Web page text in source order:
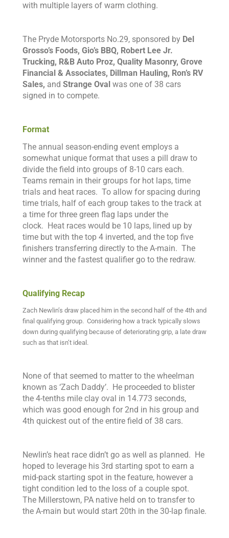
with multiple layers of warm clothing.
The Pryde Motorsports No.29, sponsored by Del
Grosso’s Foods, Gio’s BBQ, Robert Lee Jr.
Trucking, R&B Auto Proz, Quality Masonry, Grove
Financial & Associates, Dillman Hauling, Ron’s RV
Sales, and Strange Oval was one of 38 cars
signed in to compete.
Format
The annual season-ending event employs a
somewhat unique format that uses a pill draw to
divide the field into groups of 8-10 cars each.
Teams remain in their groups for hot laps, time
trials and heat races. To allow for spacing during
time trials, half of each group takes to the track at
a time for three green flag laps under the
clock. Heat races would be 10 laps, lined up by
time but with the top 4 inverted, and the top five
finishers transferring directly to the A-main. The
winner and the fastest qualifier go to the redraw.
Qualifying Recap
Zach Newlin’s draw placed him in the second half of the 4th and
final qualifying group. Considering how a track typically slows
down during qualifying because of deteriorating grip, a late draw
such as that isn’t ideal.
None of that seemed to matter to the wheelman
known as ‘Zach Daddy’. He proceeded to blister
the 4-tenths mile clay oval in 14.773 seconds,
which was good enough for 2nd in his group and
4th quickest out of the entire field of 38 cars.
Newlin’s heat race didn’t go as well as planned. He
hoped to leverage his 3rd starting spot to earn a
mid-pack starting spot in the feature, however a
tight condition led to the loss of a couple spot.
The Millerstown, PA native held on to transfer to
the A-main but would start 20th in the 30-lap finale.